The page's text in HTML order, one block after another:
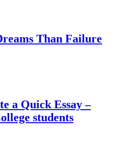
Than Failure
a Quick Essay –
students